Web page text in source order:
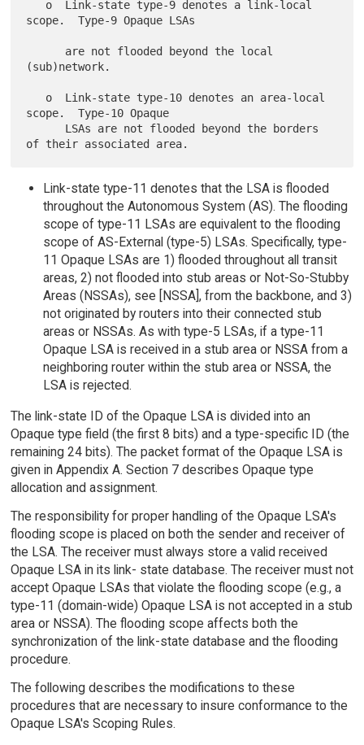
scope.  Type-9 Opaque LSAs
(sub)network.
scope.  Type-10 Opaque
Link-state type-11 denotes that the LSA is flooded
throughout the Autonomous System (AS). The flooding
scope of type-11 LSAs are equivalent to the flooding
scope of AS-External (type-5) LSAs. Specifically, type-
11 Opaque LSAs are 1) flooded throughout all transit
areas, 2) not flooded into stub areas or Not-So-Stubby
Areas (NSSAs), see [NSSA], from the backbone, and 3)
not originated by routers into their connected stub
areas or NSSAs. As with type-5 LSAs, if a type-11
Opaque LSA is received in a stub area or NSSA from a
neighboring router within the stub area or NSSA, the
LSA is rejected.
The link-state ID of the Opaque LSA is divided into an
Opaque type field (the first 8 bits) and a type-specific ID (the
remaining 24 bits). The packet format of the Opaque LSA is
given in Appendix A. Section 7 describes Opaque type
allocation and assignment.
The responsibility for proper handling of the Opaque LSA's
flooding scope is placed on both the sender and receiver of
the LSA. The receiver must always store a valid received
Opaque LSA in its link- state database. The receiver must not
accept Opaque LSAs that violate the flooding scope (e.g., a
type-11 (domain-wide) Opaque LSA is not accepted in a stub
area or NSSA). The flooding scope affects both the
synchronization of the link-state database and the flooding
procedure.
The following describes the modifications to these
procedures that are necessary to insure conformance to the
Opaque LSA's Scoping Rules.